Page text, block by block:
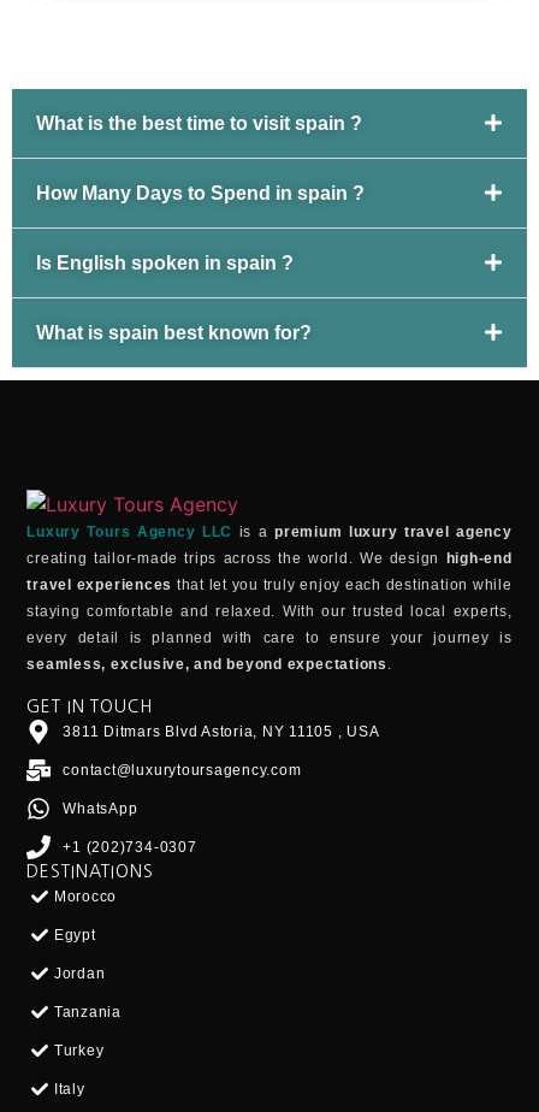
What is the best time to visit spain ?
How Many Days to Spend in spain ?
Is English spoken in spain ?
What is spain best known for?
Luxury Tours Agency LLC is apremium luxury travel agency
creating tailor-made trips across the world. We design
high-end
travel experiences that let you truly enjoy each destination while
staying comfortable and relaxed. With our trusted local experts,
every detail is planned with care to ensure your journey is
seamless, exclusive, and beyond expectations .
GET IN TOUCH
3811 Ditmars Blvd Astoria, NY 11105 , USA
contact@luxurytoursagency.com
WhatsApp
+1 (202)734-0307
DESTINATIONS
Morocco
Egypt
Jordan
Tanzania
Turkey
Italy